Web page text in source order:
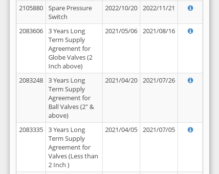
2105880
Spare Pressure
Switch
2022/10/20 2022/11/21
2083606
3 Years Long
Term Supply
Agreement for
Globe Valves (2
Inch above)
2021/05/06 2021/08/16
2083248
3 Years Long
Term Supply
Agreement for
Ball Valves (2" &
above)
2021/04/20 2021/07/26
2083335
3 Years Long
Term Supply
Agreement for
Valves (Less than
2 Inch )
2021/04/05 2021/07/05